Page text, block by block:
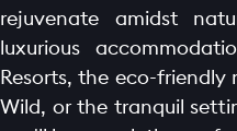
GALLERY
AMENITIES
LAUNCH
rejuvenate amidst
luxurious
Resorts, the eco-
Wild, or the tranquil